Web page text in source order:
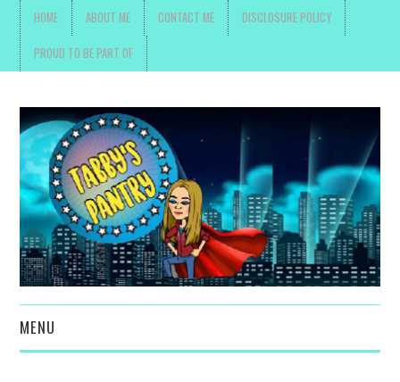
HOME ABOUT ME CONTACT ME DISCLOSURE POLICY
PROUD TO BE PART OF
MENU